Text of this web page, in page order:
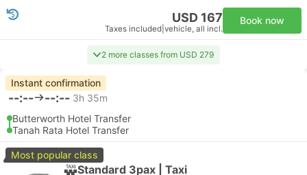
USD 167
Taxes included vehicle, all incl.
Book now
2 more classes from USD 279
Instant confirmation
--:-- --:-- 3h 35m
Butterworth Hotel Transfer
Tanah Rata Hotel Transfer
Most popular class
Standard 3pax | Taxi